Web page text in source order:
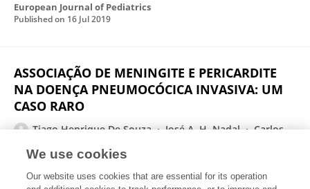
European Journal of Pediatrics
Published on 16 Jul 2019
ASSOCIAÇÃO DE MENINGITE E PERICARDITE
NA DOENÇA PNEUMOCÓCICA INVASIVA: UM
CASO RARO
Tiago Henrique De Souza José A. H. Nadal
Carlos
Roberto José Negrão Nogueira
Revista Paulista de Pediatria
Published on01 Jan 2019
We use cookies
Our website uses cookies that are essential for its operation